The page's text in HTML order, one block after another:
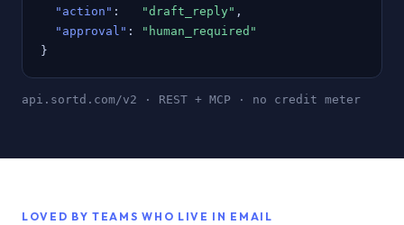
"action" : "draft_reply" ,
"approval" :
"human_required"
}
api.sortd.com/v2 · REST + MCP · no credit meter
LOVED BY TEAMS WHO LIVE IN EMAIL